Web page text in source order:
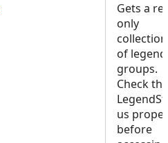
Gets a
only
collection
of legend
groups.
Check the
us
before